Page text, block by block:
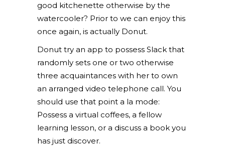
good kitchenette otherwise by the
watercooler? Prior to we can enjoy this
once again, is actually Donut.
Donut try an app to possess Slack that
randomly sets one or two otherwise
three acquaintances with her to own
an arranged video telephone call. You
should use that point a la mode:
Possess a virtual coffees, a fellow
learning lesson, or a discuss a book you
has just discover.